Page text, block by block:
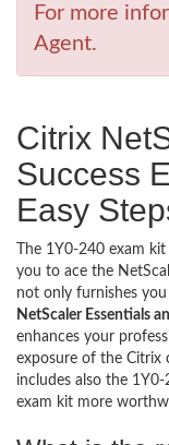
For more
Agent.
Citrix
Success
Easy
The 1Y0-240 exam
you to ace the
not only furnishes
NetScaler Essentials
enhances your
exposure of the Citrix
includes also the
exam kit more